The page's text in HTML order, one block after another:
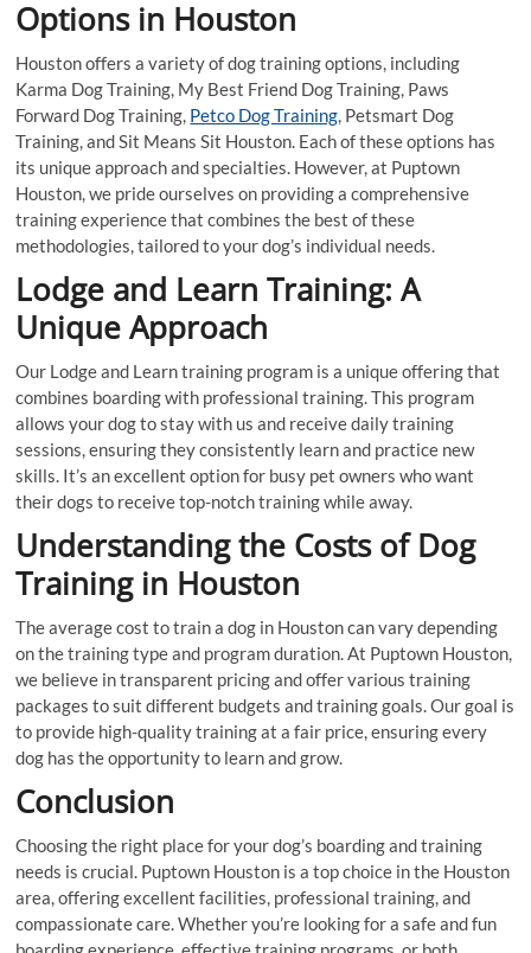
Options in Houston
Houston offers a variety of dog training options, including
Karma Dog Training, My Best Friend Dog Training, Paws
Forward Dog Training, Petco Dog Training, Petsmart Dog
Training, and Sit Means Sit Houston. Each of these options has
its unique approach and specialties. However, at Puptown
Houston, we pride ourselves on providing a comprehensive
training experience that combines the best of these
methodologies, tailored to your dog’s individual needs.
Lodge and Learn Training: A
Unique Approach
Our Lodge and Learn training program is a unique offering that
combines boarding with professional training. This program
allows your dog to stay with us and receive daily training
sessions, ensuring they consistently learn and practice new
skills. It’s an excellent option for busy pet owners who want
their dogs to receive top-notch training while away.
Understanding the Costs of Dog
Training in Houston
The average cost to train a dog in Houston can vary depending
on the training type and program duration. At Puptown Houston,
we believe in transparent pricing and offer various training
packages to suit different budgets and training goals. Our goal is
to provide high-quality training at a fair price, ensuring every
dog has the opportunity to learn and grow.
Conclusion
Choosing the right place for your dog’s boarding and training
needs is crucial. Puptown Houston is a top choice in the Houston
area, offering excellent facilities, professional training, and
compassionate care. Whether you’re looking for a safe and fun